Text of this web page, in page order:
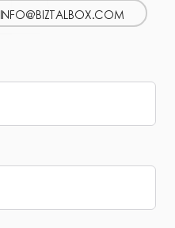
INFO@BIZTALBOX.COM